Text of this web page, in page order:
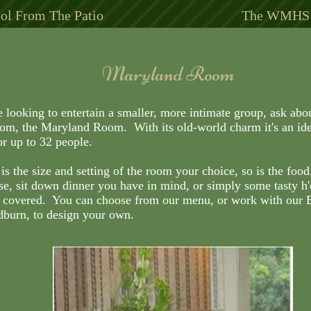
From The Patio The
Maryland Room
the Maryland Room. With its old-world charm it's an
up to 32 people.
sit down dinner you have in mind, or simply some tasty
You can choose from our menu, or work with our
to design your own.
Maryland Room
looking to entertain a smaller, more intimate group, ask
the Maryland Room. With its old-world charm it's an
up to 32 people.
the size and setting of the room your choice, so is the
sit down dinner you have in mind, or simply some tasty
covered. You can choose from our menu, or work with our
to design your own.